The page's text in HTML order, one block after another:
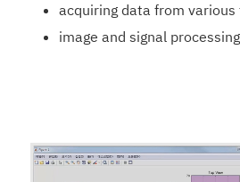
acquiring data from various
image and signal processing